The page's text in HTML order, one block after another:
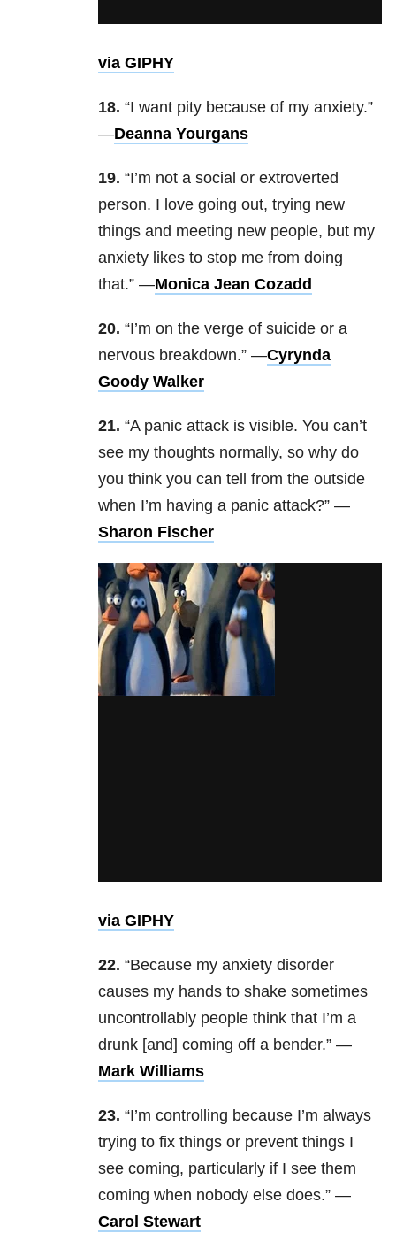
via GIPHY
18. “I want pity because of my anxiety.”
—Deanna Yourgans
19. “I’m not a social or extroverted
person. I love going out, trying new
things and meeting new people, but my
anxiety likes to stop me from doing
that.” —Monica Jean Cozadd
20. “I’m on the verge of suicide or a
nervous breakdown.” —Cyrynda
Goody Walker
21. “A panic attack is visible. You can’t
see my thoughts normally, so why do
you think you can tell from the outside
when I’m having a panic attack?” —
Sharon Fischer
via GIPHY
22. “Because my anxiety disorder
causes my hands to shake sometimes
uncontrollably people think that I’m a
drunk [and] coming off a bender.” —
Mark Williams
23. “I’m controlling because I’m always
trying to fix things or prevent things I
see coming, particularly if I see them
coming when nobody else does.” —
Carol Stewart